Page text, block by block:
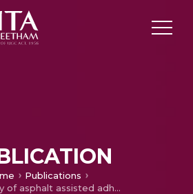
Publications
Formability of asphalt assisted adhesive bonded steel sheets